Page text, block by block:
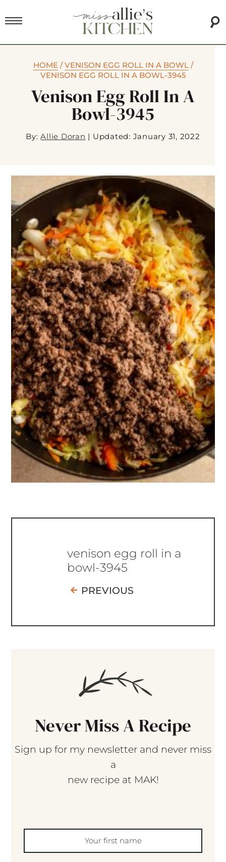
HOME/VENISON EGG ROLL IN A BOWL/
VENISON EGG ROLL IN A BOWL-3945
Venison Egg Roll In A
Bowl-3945
By:Allie Doran | Updated: January 31, 2022
venison egg roll in a
bowl-3945
PREVIOUS
Never Miss A Recipe
Sign up for my newsletter and never miss
a
new recipe at MAK!